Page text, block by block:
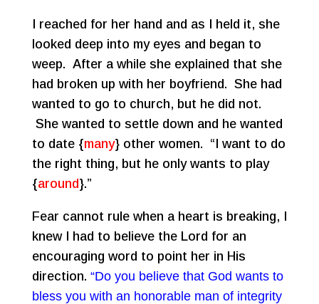
I reached for her hand and as I held it, she
looked deep into my eyes and began to
weep. After a while she explained that she
had broken up with her boyfriend. She had
wanted to go to church, but he did not.
She wanted to settle down and he wanted
to date {many} other women. “I want to do
the right thing, but he only wants to play
{around}.”
Fear cannot rule when a heart is breaking, I
knew I had to believe the Lord for an
encouraging word to point her in His
direction. “Do you believe that God wants to
bless you with an honorable man of integrity